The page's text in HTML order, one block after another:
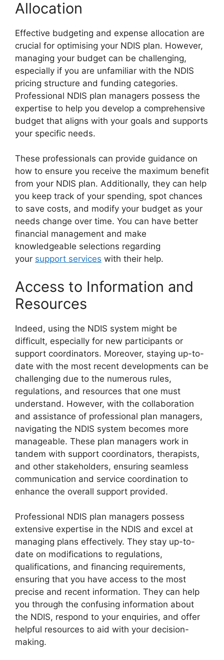
Allocation
Effective budgeting and expense allocation are
crucial for optimising your NDIS plan. However,
managing your budget can be challenging,
especially if you are unfamiliar with the NDIS
pricing structure and funding categories.
Professional NDIS plan managers possess the
expertise to help you develop a comprehensive
budget that aligns with your goals and supports
your specific needs.
These professionals can provide guidance on
how to ensure you receive the maximum benefit
from your NDIS plan. Additionally, they can help
you keep track of your spending, spot chances
to save costs, and modify your budget as your
needs change over time. You can have better
financial management and make
knowledgeable selections regarding
your support services with their help.
Access to Information and
Resources
Indeed, using the NDIS system might be
difficult, especially for new participants or
support coordinators. Moreover, staying up-to-
date with the most recent developments can be
challenging due to the numerous rules,
regulations, and resources that one must
understand. However, with the collaboration
and assistance of professional plan managers,
navigating the NDIS system becomes more
manageable. These plan managers work in
tandem with support coordinators, therapists,
and other stakeholders, ensuring seamless
communication and service coordination to
enhance the overall support provided.
Professional NDIS plan managers possess
extensive expertise in the NDIS and excel at
managing plans effectively. They stay up-to-
date on modifications to regulations,
qualifications, and financing requirements,
ensuring that you have access to the most
precise and recent information. They can help
you through the confusing information about
the NDIS, respond to your enquiries, and offer
helpful resources to aid with your decision-
making.